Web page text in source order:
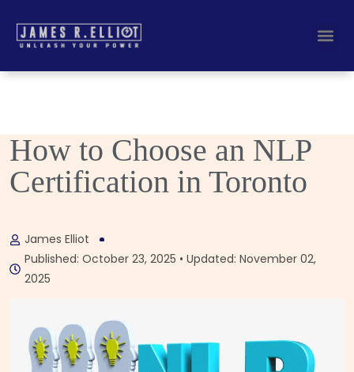
How to Choose an NLP
Certification in Toronto
James Elliot
Published: October 23, 2025 • Updated: November 02,
2025